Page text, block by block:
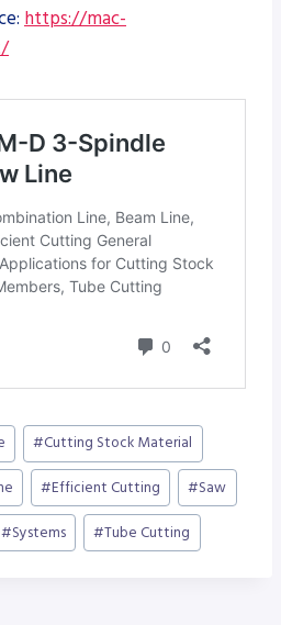
https://mac-
#Cutting Stock Material
#Efficient Cutting #Saw
#Systems #Tube Cutting